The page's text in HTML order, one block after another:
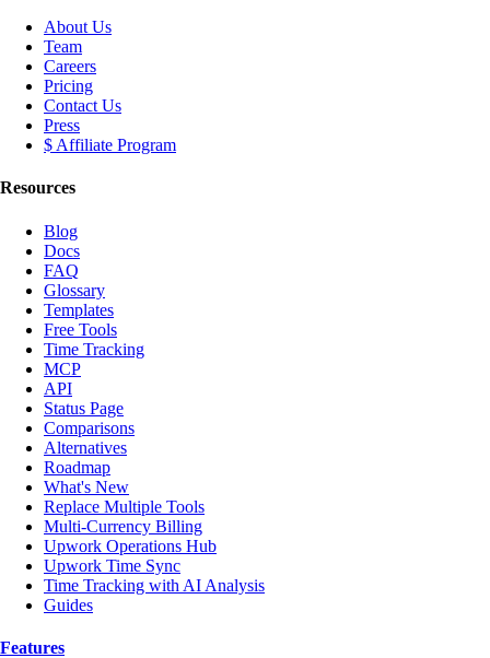
About Us
Team
Careers
Pricing
Contact Us
Press
$ Affiliate Program
Resources
Blog
Docs
FAQ
Glossary
Templates
Free Tools
Time Tracking
MCP
API
Status Page
Comparisons
Alternatives
Roadmap
What's New
Replace Multiple Tools
Multi-Currency Billing
Upwork Operations Hub
Upwork Time Sync
Time Tracking with AI Analysis
Guides
Features